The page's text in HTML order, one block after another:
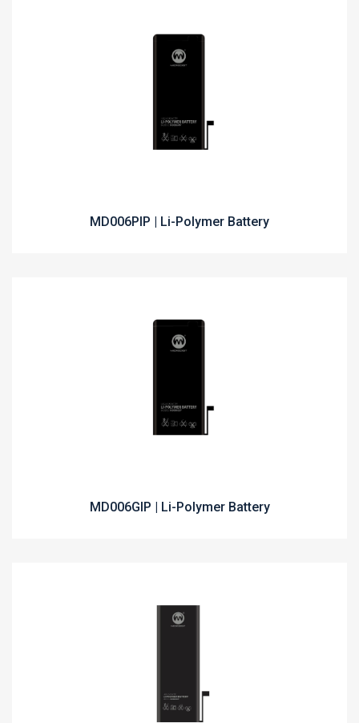
MD006PIP | Li-Polymer Battery
MD006GIP | Li-Polymer Battery